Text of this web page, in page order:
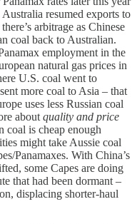
Australia resumed exports to
arbitrage as Chinese
coal back to Australian.
employment in the
natural gas prices in
U.S. coal went to
more coal to Asia – that
uses less Russian coal
about quality and price
coal is cheap enough
might take Aussie coal
Panamaxes. With China’s
some Capes are doing
that had been dormant –
displacing shorter-haul